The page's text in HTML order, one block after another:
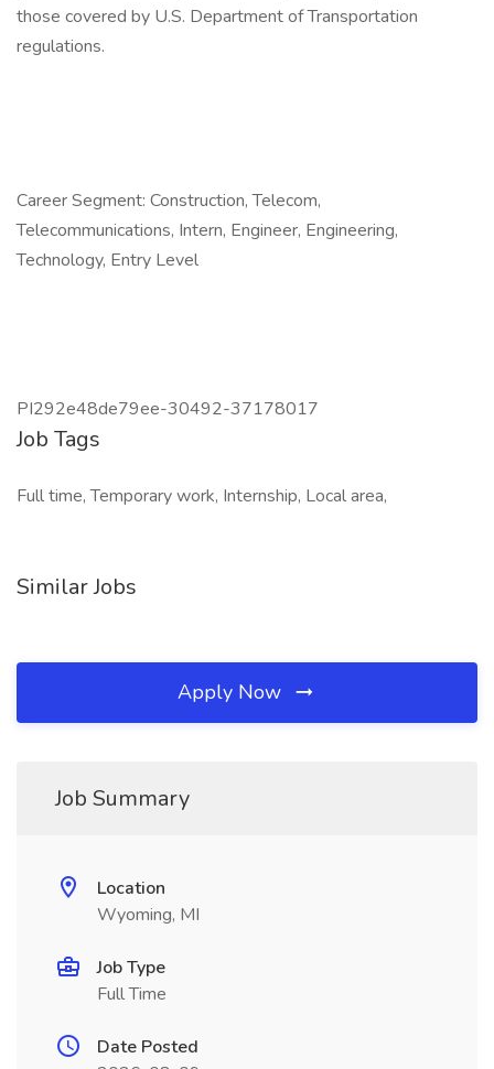
those covered by U.S. Department of Transportation
regulations.
Career Segment: Construction, Telecom,
Telecommunications, Intern, Engineer, Engineering,
Technology, Entry Level
PI292e48de79ee-30492-37178017
Job Tags
Full time, Temporary work, Internship, Local area,
Similar Jobs
Apply Now
Job Summary
Location
Wyoming, MI
Job Type
Full Time
Date Posted